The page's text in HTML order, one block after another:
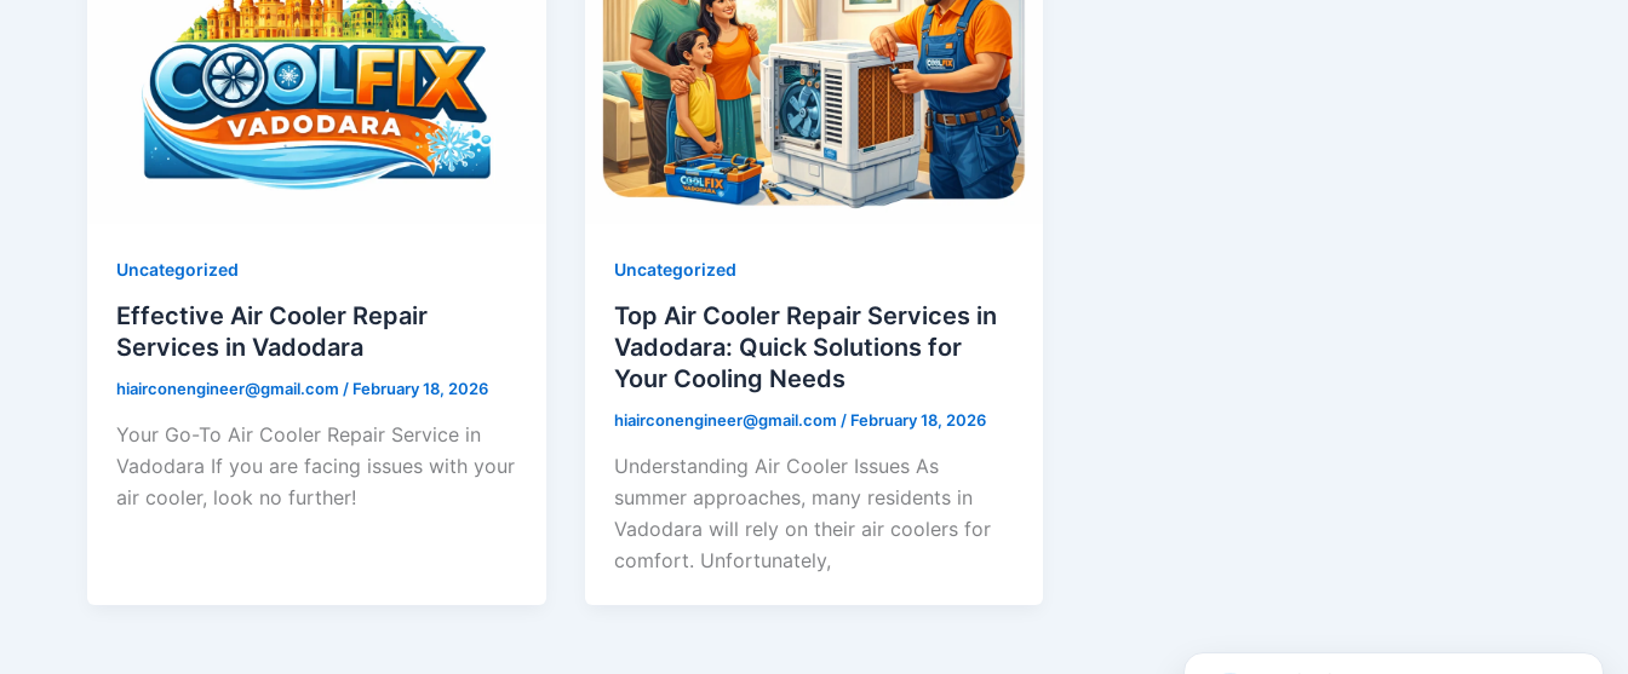
Uncategorized
Effective Air Cooler Repair
Services in Vadodara
hiairconengineer@gmail.com / February 18, 2026
Your Go-To Air Cooler Repair Service in
Vadodara If you are facing issues with your
air cooler, look no further!
Uncategorized
Top Air Cooler Repair Services in
Vadodara: Quick Solutions for
Your Cooling Needs
hiairconengineer@gmail.com / February 18, 2026
Understanding Air Cooler Issues As
summer approaches, many residents in
Vadodara will rely on their air coolers for
comfort. Unfortunately,